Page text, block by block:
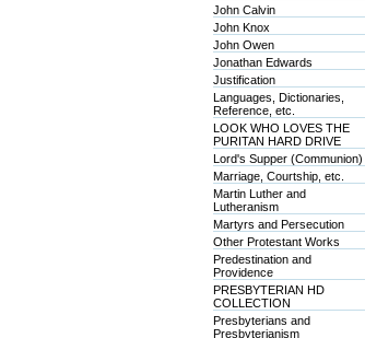
John Calvin
John Knox
John Owen
Jonathan Edwards
Justification
Languages, Dictionaries,
Reference, etc.
LOOK WHO LOVES THE
PURITAN HARD DRIVE
Lord's Supper (Communion)
Marriage, Courtship, etc.
Martin Luther and
Lutheranism
Martyrs and Persecution
Other Protestant Works
Predestination and
Providence
PRESBYTERIAN HD
COLLECTION
Presbyterians and
Presbyterianism